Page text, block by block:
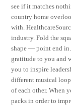
see if it matches
country home
with.
industry. Fold the
shape — point end in.
gratitude to you and
you to inspire
different musical
of each other. When
packs in order to